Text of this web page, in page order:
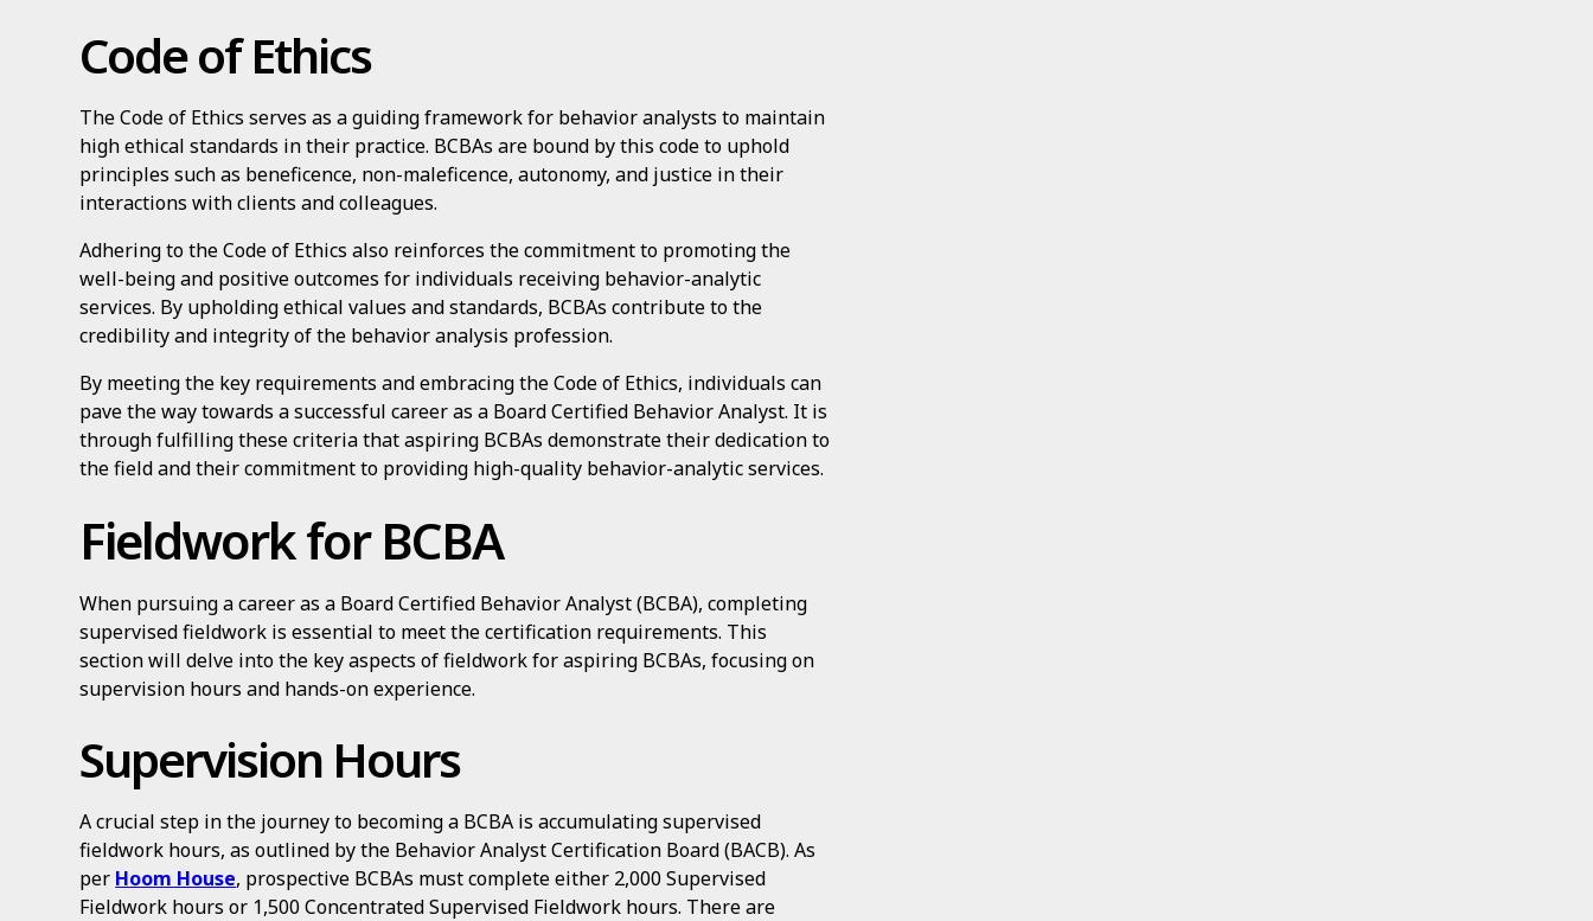
Code of Ethics
The Code of Ethics serves as a guiding framework for behavior analysts to maintain
high ethical standards in their practice. BCBAs are bound by this code to uphold
principles such as beneficence, non-maleficence, autonomy, and justice in their
interactions with clients and colleagues.
Adhering to the Code of Ethics also reinforces the commitment to promoting the
well-being and positive outcomes for individuals receiving behavior-analytic
services. By upholding ethical values and standards, BCBAs contribute to the
credibility and integrity of the behavior analysis profession.
By meeting the key requirements and embracing the Code of Ethics, individuals can
pave the way towards a successful career as a Board Certified Behavior Analyst. It is
through fulfilling these criteria that aspiring BCBAs demonstrate their dedication to
the field and their commitment to providing high-quality behavior-analytic services.
Fieldwork for BCBA
When pursuing a career as a Board Certified Behavior Analyst (BCBA), completing
supervised fieldwork is essential to meet the certification requirements. This
section will delve into the key aspects of fieldwork for aspiring BCBAs, focusing on
supervision hours and hands-on experience.
Supervision Hours
A crucial step in the journey to becoming a BCBA is accumulating supervised
fieldwork hours, as outlined by the Behavior Analyst Certification Board (BACB). As
per Hoom House, prospective BCBAs must complete either 2,000 Supervised
Fieldwork hours or 1,500 Concentrated Supervised Fieldwork hours. There are